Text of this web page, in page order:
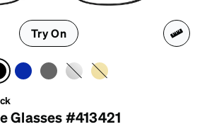
Try On
Glasses #413421